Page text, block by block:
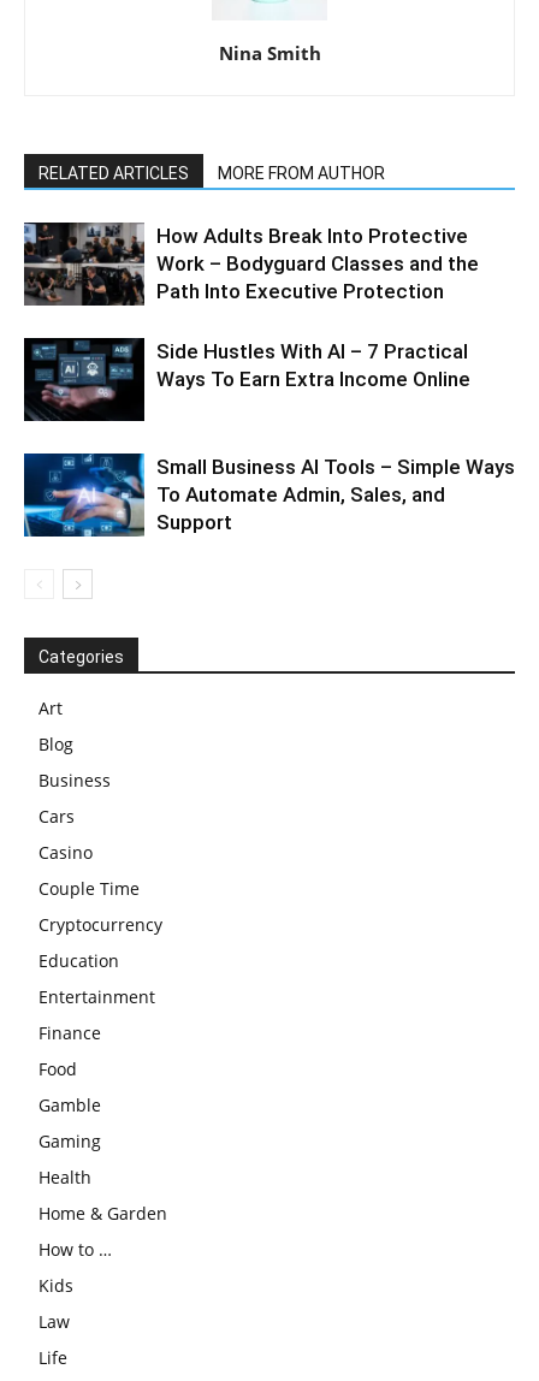
Nina Smith
RELATED ARTICLES MORE FROM AUTHOR
How Adults Break Into Protective
Work – Bodyguard Classes and the
Path Into Executive Protection
Side Hustles With AI – 7 Practical
Ways To Earn Extra Income Online
Small Business AI Tools – Simple Ways
To Automate Admin, Sales, and
Support
Categories
Art
Blog
Business
Cars
Casino
Couple Time
Cryptocurrency
Education
Entertainment
Finance
Food
Gamble
Gaming
Health
Home & Garden
How to …
Kids
Law
Life